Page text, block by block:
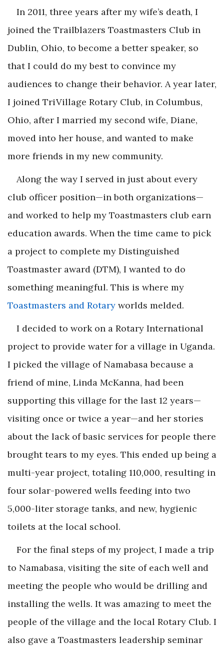
In 2011, three years after my wife’s death, I
joined the Trailblazers Toastmasters Club in
Dublin, Ohio, to become a better speaker, so
that I could do my best to convince my
audiences to change their behavior. A year later,
I joined TriVillage Rotary Club, in Columbus,
Ohio, after I married my second wife, Diane,
moved into her house, and wanted to make
more friends in my new community.
Along the way I served in just about every
club officer position—in both organizations—
and worked to help my Toastmasters club earn
education awards. When the time came to pick
a project to complete my Distinguished
Toastmaster award (DTM), I wanted to do
something meaningful. This is where my
Toastmasters and Rotary worlds melded.
I decided to work on a Rotary International
project to provide water for a village in Uganda.
I picked the village of Namabasa because a
friend of mine, Linda McKanna, had been
supporting this village for the last 12 years—
visiting once or twice a year—and her stories
about the lack of basic services for people there
brought tears to my eyes. This ended up being a
multi-year project, totaling 110,000, resulting in
four solar-powered wells feeding into two
5,000-liter storage tanks, and new, hygienic
toilets at the local school.
For the final steps of my project, I made a trip
to Namabasa, visiting the site of each well and
meeting the people who would be drilling and
installing the wells. It was amazing to meet the
people of the village and the local Rotary Club. I
also gave a Toastmasters leadership seminar